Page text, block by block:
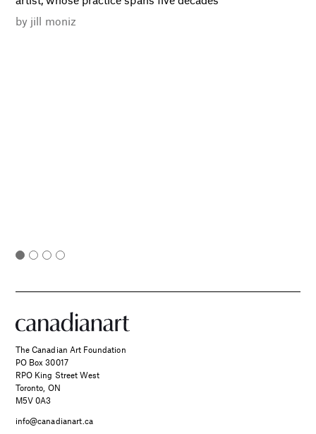
by jill moniz
The Canadian Art Foundation
PO Box 30017
RPO King Street West
Toronto, ON
M5V 0A3
info@canadianart.ca